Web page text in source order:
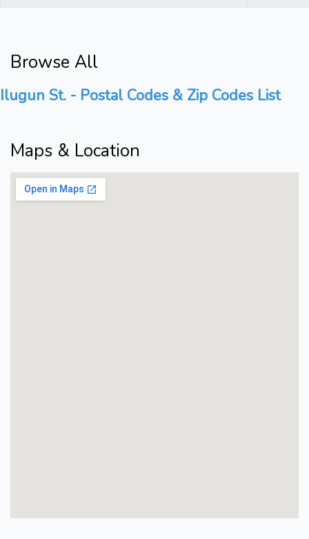
Browse All
Ilugun St. - Postal Codes & Zip Codes List
Maps & Location